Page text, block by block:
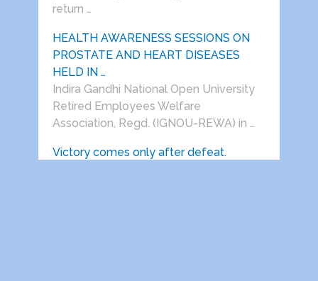
return …
HEALTH AWARENESS SESSIONS ON
PROSTATE AND HEART DISEASES
HELD IN …
Indira Gandhi National Open University
Retired Employees Welfare
Association, Regd. (IGNOU-REWA) in …
Victory comes only after defeat.